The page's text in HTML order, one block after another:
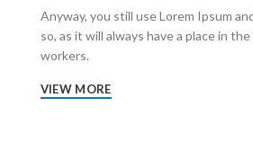
Anyway, you still use Lorem Ipsum
so, as it will always have a place in
workers.
VIEW MORE